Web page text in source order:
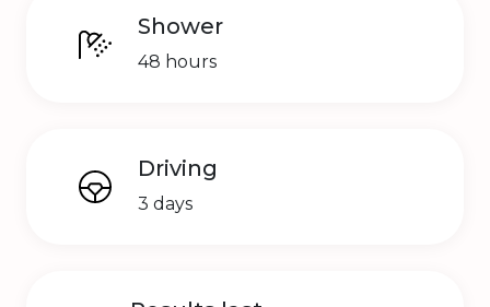
Shower
48 hours
Driving
3 days